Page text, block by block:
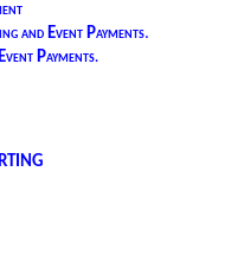
and Event Payments.
Payments.